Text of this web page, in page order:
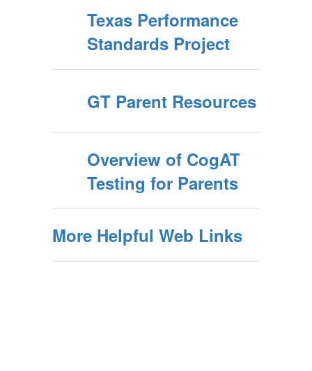
Texas Performance
Standards Project
GT Parent Resources
Overview of CogAT
Testing for Parents
More Helpful Web Links